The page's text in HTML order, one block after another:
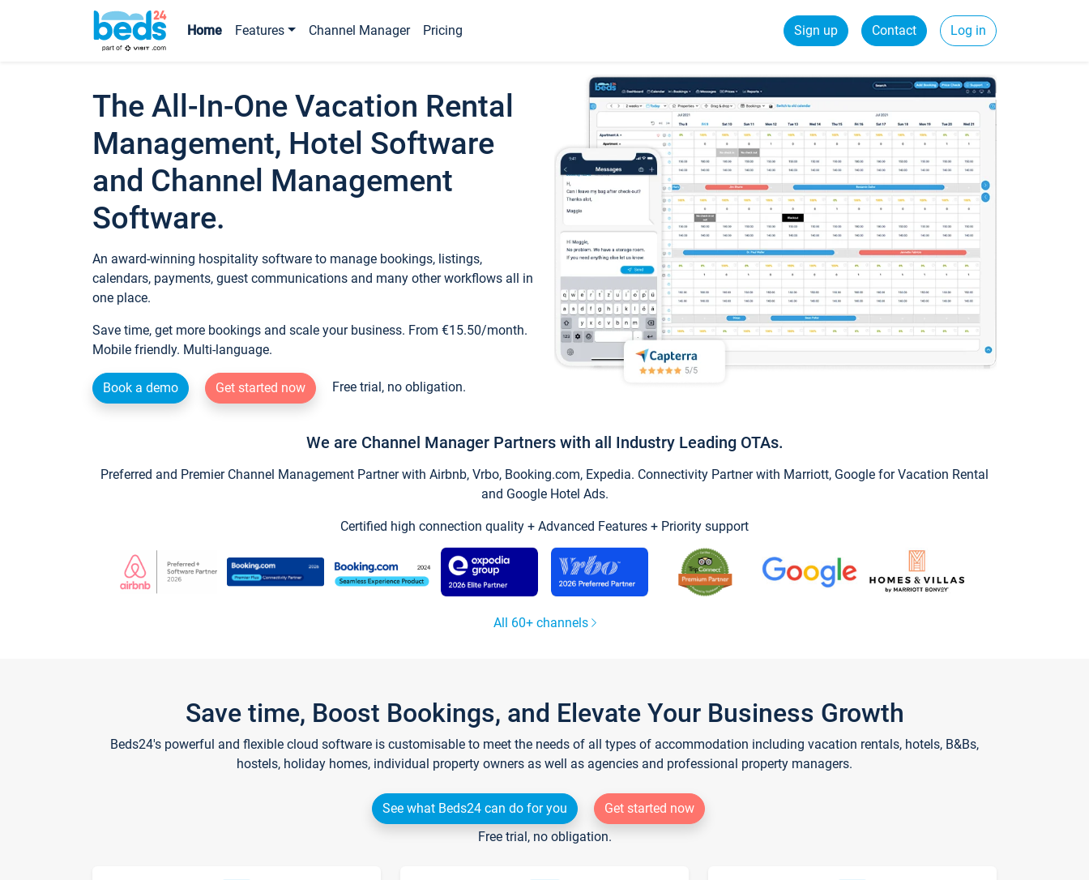
Home Features Channel Manager Pricing Sign up Contact Log in
The All-In-One Vacation Rental
Management, Hotel Software
and Channel Management
Software.
An award-winning hospitality software to manage bookings, listings,
calendars, payments, guest communications and many other workflows all in
one place.
Save time, get more bookings and scale your business. From €15.50/month.
Mobile friendly. Multi-language.
Book a demo Get started now Free trial, no obligation.
We are Channel Manager Partners with all Industry Leading OTAs.
Preferred and Premier Channel Management Partner with Airbnb, Vrbo, Booking.com, Expedia. Connectivity Partner with Marriott, Google for Vacation Rental
and Google Hotel Ads.
Certified high connection quality + Advanced Features + Priority support
All 60+ channels
Save time, Boost Bookings, and Elevate Your Business Growth
Beds24's powerful and flexible cloud software is customisable to meet the needs of all types of accommodation including vacation rentals, hotels, B&Bs,
hostels, holiday homes, individual property owners as well as agencies and professional property managers.
See what Beds24 can do for you
Get started now
Free trial, no obligation.